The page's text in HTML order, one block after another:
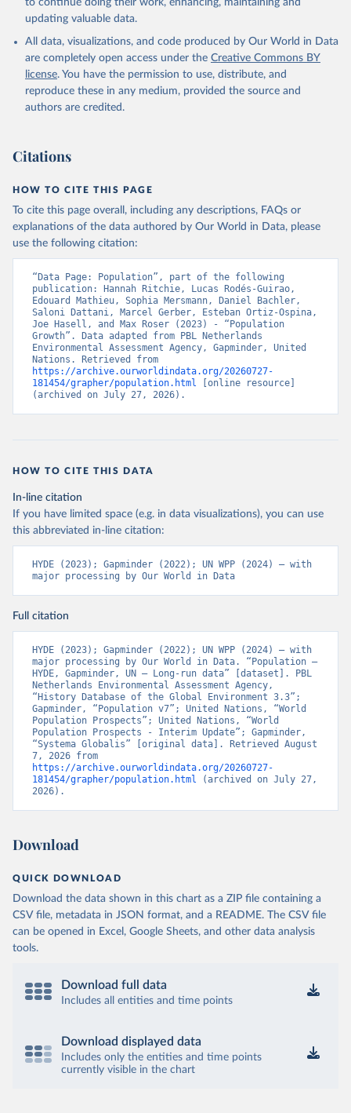
updating valuable data.
All data, visualizations, and code produced by Our World in Data
are completely open access under the Creative Commons BY
license. You have the permission to use, distribute, and
reproduce these in any medium, provided the source and
authors are credited.
Citations
HOW TO CITE THIS PAGE
To cite this page overall, including any descriptions, FAQs or
explanations of the data authored by Our World in Data, please
use the following citation:
“Data Page: Population”, part of the following
publication: Hannah Ritchie, Lucas Rodés-Guirao,
Edouard Mathieu, Sophia Mersmann, Daniel Bachler,
Saloni Dattani, Marcel Gerber, Esteban Ortiz-Ospina,
Joe Hasell, and Max Roser (2023) - “Population
Growth”. Data adapted from PBL Netherlands
Environmental Assessment Agency, Gapminder, United
https://archive.ourworldindata.org/20260727-
181454/grapher/population.html
[online resource]
(archived on July 27, 2026).
HOW TO CITE THIS DATA
In-line citation
If you have limited space (e.g. in data visualizations), you can use
this abbreviated in-line citation:
HYDE (2023); Gapminder (2022); UN WPP (2024) – with
major processing by Our World in Data
Full citation
HYDE (2023); Gapminder (2022); UN WPP (2024) – with
major processing by Our World in Data. “Population –
HYDE, Gapminder, UN – Long-run data” [dataset]. PBL
Netherlands Environmental Assessment Agency,
“History Database of the Global Environment 3.3”;
Gapminder, “Population v7”; United Nations, “World
Population Prospects”; United Nations, “World
Population Prospects - Interim Update”; Gapminder,
“Systema Globalis” [original data]. Retrieved August
https://archive.ourworldindata.org/20260727-
181454/grapher/population.html
(archived on July 27,
2026).
Download
QUICK DOWNLOAD
Download the data shown in this chart as a ZIP file containing a
CSV file, metadata in JSON format, and a README. The CSV file
can be opened in Excel, Google Sheets, and other data analysis
tools.
Download full data
Includes all entities and time points
Download displayed data
Includes only the entities and time points
currently visible in the chart